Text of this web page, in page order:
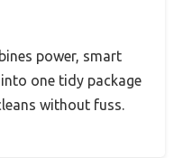
power, smart
one tidy package
without fuss.